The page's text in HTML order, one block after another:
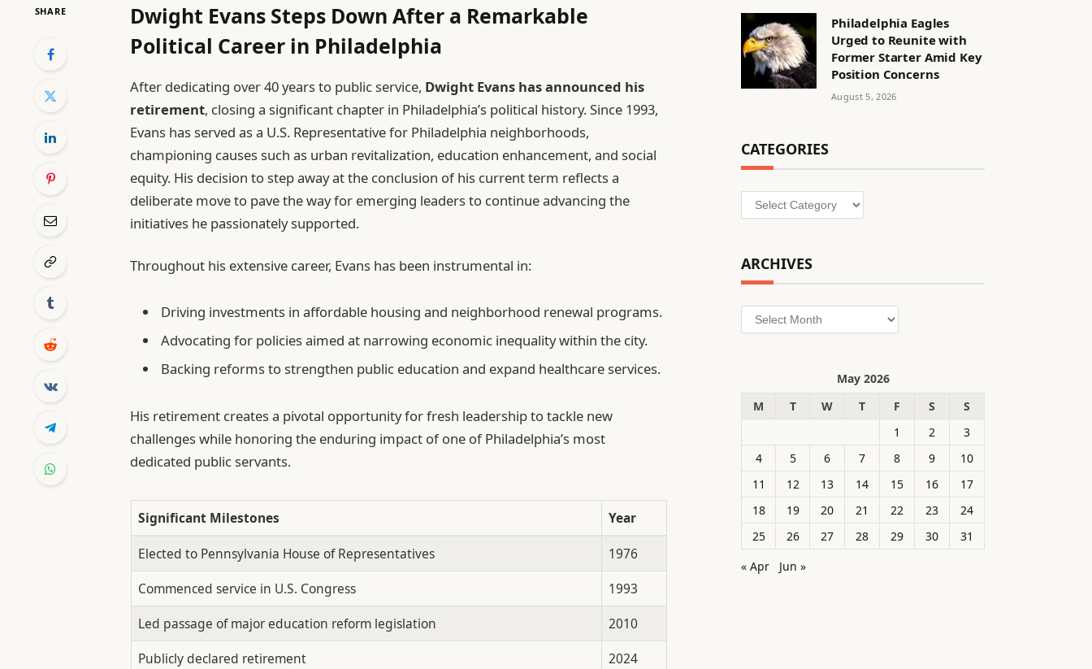
SHARE
Dwight Evans Steps Down After a Remarkable
Political Career in Philadelphia
After dedicating over 40 years to public service, Dwight Evans has announced his
retirement, closing a significant chapter in Philadelphia’s political history. Since 1993,
Evans has served as a U.S. Representative for Philadelphia neighborhoods,
championing causes such as urban revitalization, education enhancement, and social
equity. His decision to step away at the conclusion of his current term reflects a
deliberate move to pave the way for emerging leaders to continue advancing the
initiatives he passionately supported.
Throughout his extensive career, Evans has been instrumental in:
Driving investments in affordable housing and neighborhood renewal programs.
Advocating for policies aimed at narrowing economic inequality within the city.
Backing reforms to strengthen public education and expand healthcare services.
His retirement creates a pivotal opportunity for fresh leadership to tackle new
challenges while honoring the enduring impact of one of Philadelphia’s most
dedicated public servants.
Significant Milestones
Year
Elected to Pennsylvania House of Representatives
1976
Commenced service in U.S. Congress
1993
Led passage of major education reform legislation
2010
Publicly declared retirement
2024
Philadelphia Eagles
Urged to Reunite with
Former Starter Amid Key
Position Concerns
August 5, 2026
CATEGORIES
Categories
ARCHIVES
Archives
May 2026
M
T W T F S
S
1
2
3
4
5 6 7 8 9
10
11
12 13 14 15 16
17
18
19 20 21 22 23
24
25
26 27 28 29 30
31
« Apr
Jun »